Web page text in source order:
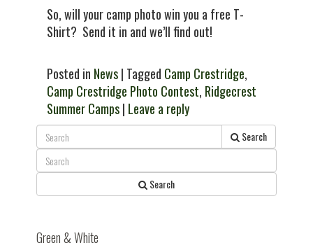
So, will your camp photo win you a free T-
Shirt? Send it in and we’ll find out!
Posted in News| Tagged Camp Crestridge,
Camp Crestridge Photo Contest, Ridgecrest
Summer Camps| Leave a reply
Search
Search
Green & White